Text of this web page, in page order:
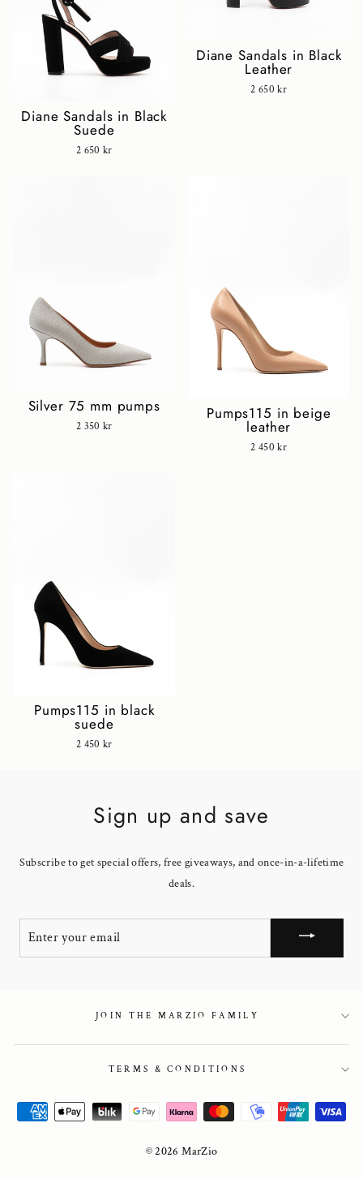
Diane Sandals in Black
Suede
2 650 kr
Diane Sandals in Black
Leather
2 650 kr
Silver 75 mm pumps
2 350 kr
Pumps115 in beige
leather
2 450 kr
Pumps115 in black
suede
2 450 kr
Sign up and save
Subscribe to get special offers, free giveaways, and once-in-a-lifetime
deals.
YOUR
EMAIL
JOIN THE MARZIO FAMILY
TERMS & CONDITIONS
© 2026 MarZio